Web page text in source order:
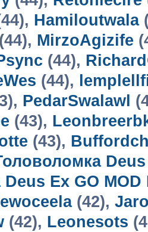
Hamiloutwala
(44), MirzoAgizife
(44),
(44),
PedarSwalawl
(43),
(43),
Ex GO MOD
(42),
(42), Leonesots